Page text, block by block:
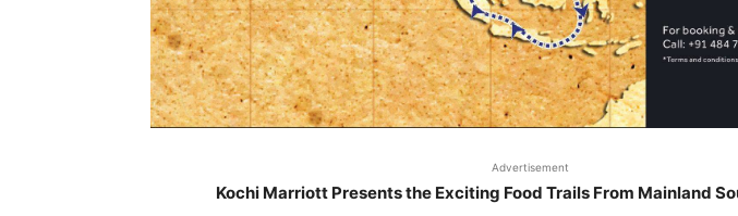
Advertisement
Kochi Marriott Presents the Exciting Food Trails From Mainland